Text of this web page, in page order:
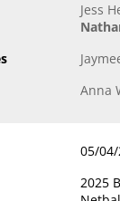
Jess
Anna
05/
2025